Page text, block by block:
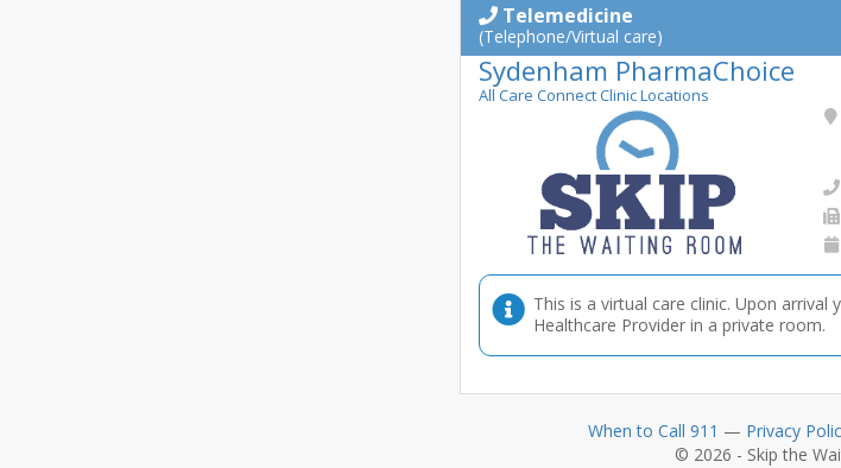
Telemedicine
(Telephone/Virtual care)
Sydenham PharmaChoice
All Care Connect Clinic Locations
This is a virtual care clinic. Upon
Healthcare Provider in a private room.
When to Call 911 — Privacy
© 2026 - Skip the